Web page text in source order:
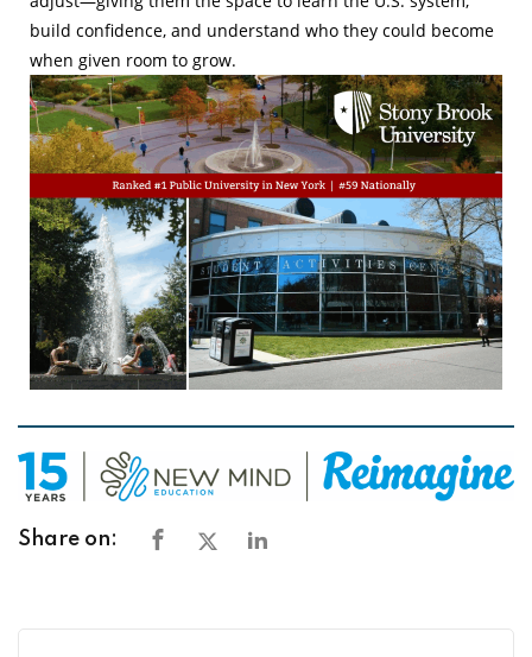
build confidence, and understand who they could become
when given room to grow.
Share on: